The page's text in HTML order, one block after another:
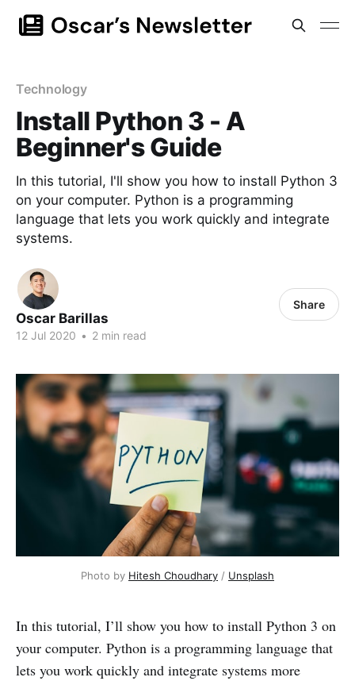
Technology
Install Python 3 - A
Beginner's Guide
In this tutorial, I'll show you how to install Python 3
on your computer. Python is a programming
language that lets you work quickly and integrate
systems.
Oscar Barillas
12 Jul 2020 • 2 min read
Share
Photo by Hitesh Choudhary / Unsplash
In this tutorial, I’ll show you how to install Python 3 on
your computer. Python is a programming language that
lets you work quickly and integrate systems more